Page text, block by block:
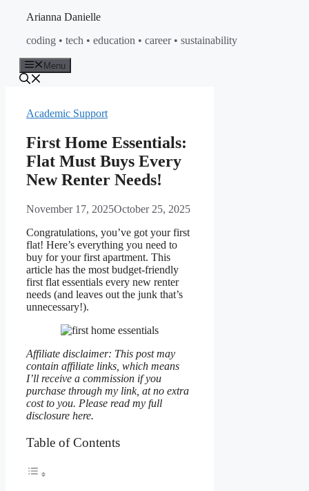
content
Arianna Danielle
coding • tech • education • career • sustainability
Menu
Academic Support
First Home Essentials:
Flat Must Buys Every
New Renter Needs!
November 17, 2025October 25, 2025
Congratulations, you’ve got your first
flat! Here’s everything you need to
buy for your first apartment. This
article has the most budget-friendly
first flat essentials every new renter
needs (and leaves out the junk that’s
unnecessary!).
Affiliate disclaimer: This post may
contain affiliate links, which means
I’ll receive a commission if you
purchase through my link, at no extra
cost to you. Please read my full
disclosure here.
Table of Contents